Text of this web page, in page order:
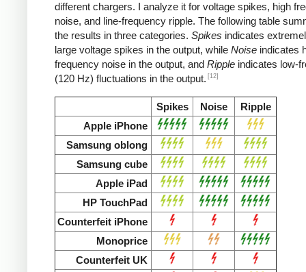
different chargers. I analyze it for voltage spikes, high
noise, and line-frequency ripple. The following table
the results in three categories. Spikes indicates
large voltage spikes in the output, while Noise indicates
frequency noise in the output, and Ripple indicates low-
(120 Hz) fluctuations in the output. [12]
Spikes Noise
Ripple
Apple iPhone
Samsung oblong
Samsung cube
Apple iPad
HP TouchPad
Counterfeit iPhone
Monoprice
Counterfeit UK